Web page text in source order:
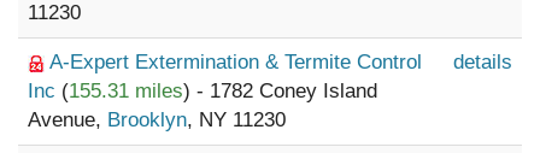
11230
A-Expert Extermination & Termite Control
Inc (155.31 miles) - 1782 Coney Island
Avenue, Brooklyn, NY 11230
details